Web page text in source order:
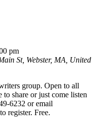
pm
St, Webster, MA, United
group. Open to all
to share or just come listen
6232 or email
register. Free.